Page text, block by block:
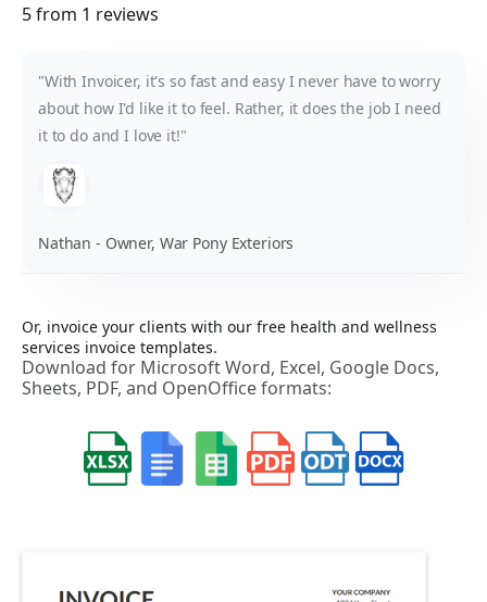
5 from 1 reviews
"With Invoicer, it's so fast and easy I never have to worry
about how I'd like it to feel. Rather, it does the job I need
it to do and I love it!"
Nathan - Owner, War Pony Exteriors
Or, invoice your clients with our free health and wellness
services invoice templates.
Download for Microsoft Word, Excel, Google Docs,
Sheets, PDF, and OpenOffice formats: